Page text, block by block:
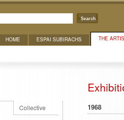
Search
THE
ESPAI SUBIRACHS
HOME
Collective
1968